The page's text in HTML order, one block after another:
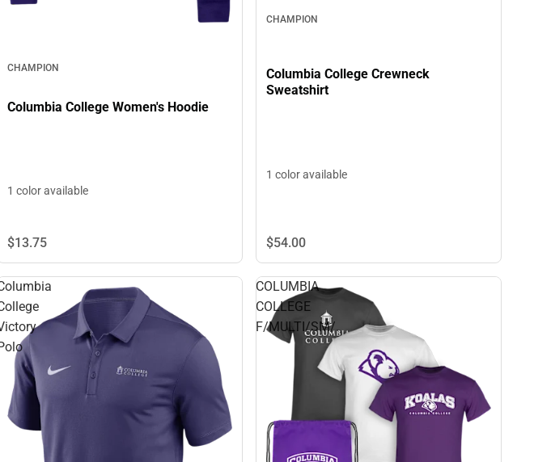
CHAMPION
Columbia College Women's Hoodie
1 color available
$13.75
CHAMPION
Columbia College Crewneck
Sweatshirt
1 color available
$54.00
COLUMBIA
COLLEGE
F/MULTI/SM/.